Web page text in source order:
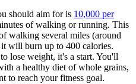
should aim for is 10,000 per
of walking or running. This
walking several miles (around
will burn up to 400 calories.
lose weight, it's a start. You'll
a healthy diet of whole grains,
to reach your fitness goal.